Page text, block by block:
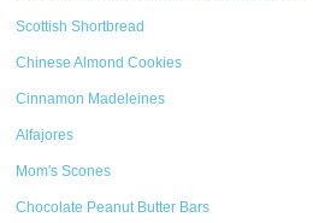
Scottish Shortbread
Chinese Almond Cookies
Cinnamon Madeleines
Alfajores
Mom's Scones
Chocolate Peanut Butter Bars